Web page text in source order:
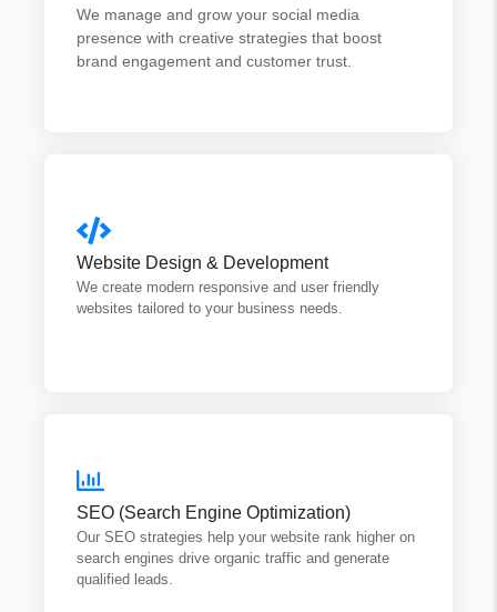
We manage and grow your social media
presence with creative strategies that boost
brand engagement and customer trust.
Website Design & Development
We create modern responsive and user friendly
websites tailored to your business needs.
From simple business sites to complex ecommerce
appealing fast, and easy to manage.
SEO (Search Engine Optimization)
Our SEO strategies help your website rank higher on
search engines drive organic traffic and generate
qualified leads.
We focus on on-page SEO technical SEO and content
optimization to ensure long term growth.